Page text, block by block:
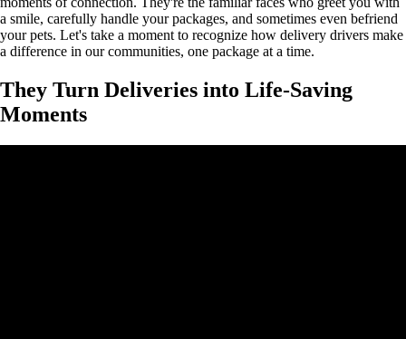
a smile, carefully handle your packages, and sometimes even befriend
your pets. Let's take a moment to recognize how delivery drivers make
a difference in our communities, one package at a time.
They Turn Deliveries into Life-Saving
Moments